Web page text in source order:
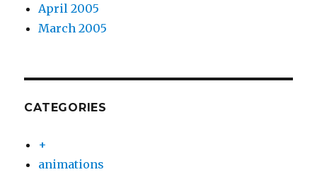
April 2005
March 2005
CATEGORIES
+
animations